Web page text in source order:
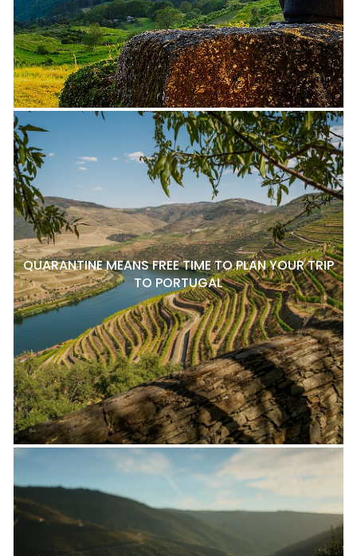
QUARANTINE MEANS FREE TIME TO PLAN YOUR TRIP
TO PORTUGAL